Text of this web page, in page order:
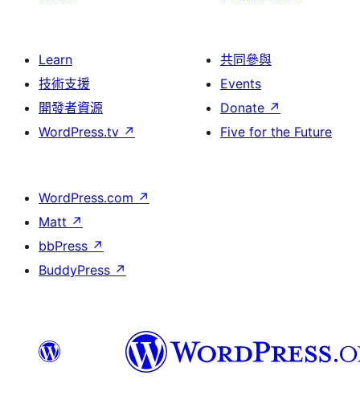
Learn
技術支援
開發者資源
WordPress.tv ↗
共同參與
Events
Donate ↗
Five for the Future
WordPress.com ↗
Matt ↗
bbPress ↗
BuddyPress ↗